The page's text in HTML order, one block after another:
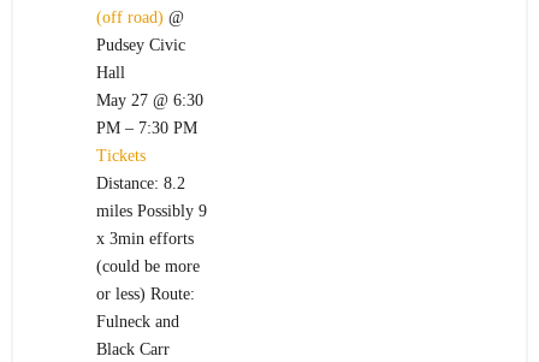
(off road) @
Pudsey Civic
Hall
May 27 @ 6:30
PM – 7:30 PM
Tickets
Distance: 8.2
miles Possibly 9
x 3min efforts
(could be more
or less) Route:
Fulneck and
Black Carr